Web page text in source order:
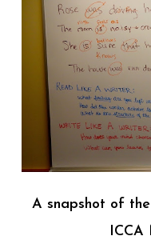
A snapshot of
ICCA